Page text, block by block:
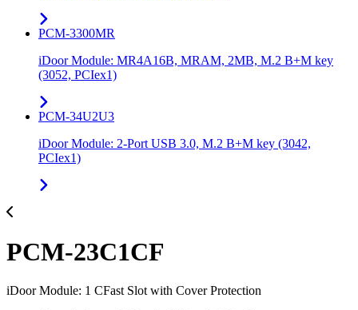
PCM-3300MR
iDoor Module: MR4A16B, MRAM, 2MB, M.2 B+M key
(3052, PCIex1)
PCM-34U2U3
iDoor Module: 2-Port USB 3.0, M.2 B+M key (3042,
PCIex1)
PCM-23C1CF
iDoor Module: 1 CFast Slot with Cover Protection